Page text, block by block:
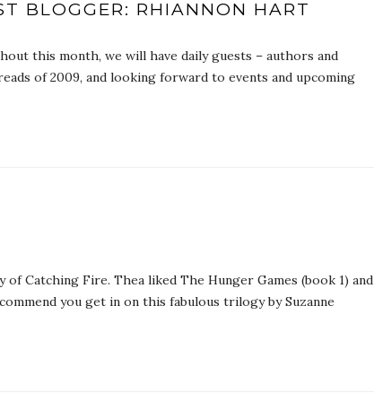
BLOGGER: RHIANNON HART
this month, we will have daily guests – authors and
of 2009, and looking forward to events and upcoming
of Catching Fire. Thea liked The Hunger Games (book 1) and
you get in on this fabulous trilogy by Suzanne